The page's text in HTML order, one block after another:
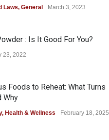
Laws, General March 3, 2023
: Is It Good For You?
23, 2022
Foods to Reheat: What Turns
Why
, Health & Wellness February 18, 2025